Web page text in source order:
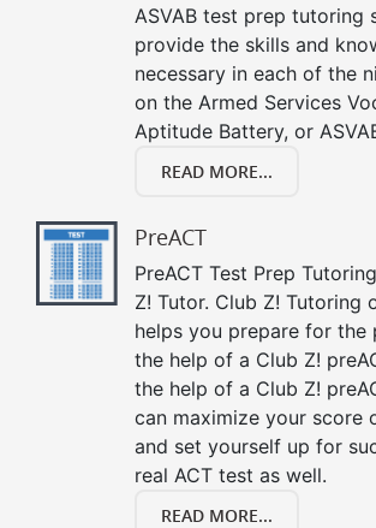
ASVAB test prep tutoring
provide the skills and
necessary in each of the
on the Armed Services
Aptitude Battery, or
READ MORE...
PreACT
PreACT Test Prep
Z! Tutor. Club Z! Tutoring
helps you prepare for the
the help of a Club Z!
the help of a Club Z!
can maximize your score
and set yourself up for
real ACT test as well.
READ MORE...